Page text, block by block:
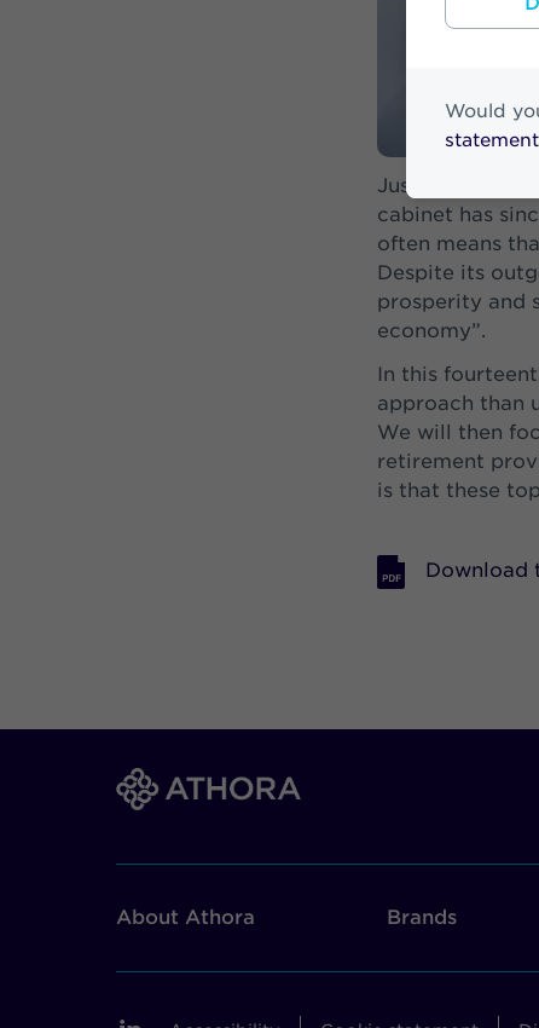
Would
statement
Just before
cabinet has
often means
Despite its
prosperity and
economy”.
In this
approach than
We will then
retirement
is that these
Download
About Athora Brands